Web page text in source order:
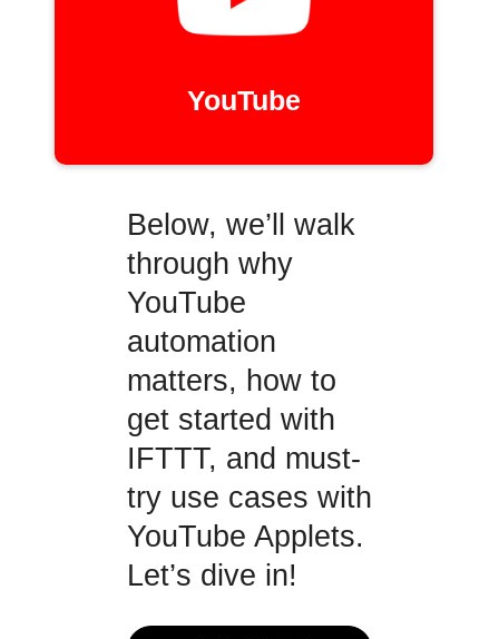
YouTube
Below, we’ll walk
through why
YouTube
automation
matters, how to
get started with
IFTTT, and must-
try use cases with
YouTube Applets.
Let’s dive in!